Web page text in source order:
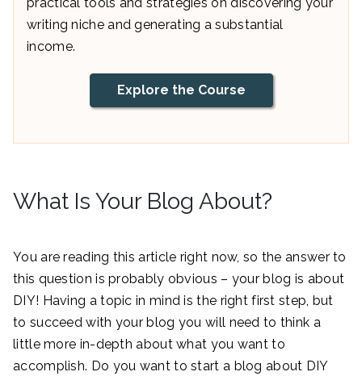
writing niche and generating a substantial
income.
Explore the Course
What Is Your Blog About?
You are reading this article right now, so the answer to
this question is probably obvious – your blog is about
DIY! Having a topic in mind is the right first step, but
to succeed with your blog you will need to think a
little more in-depth about what you want to
accomplish. Do you want to start a blog about DIY